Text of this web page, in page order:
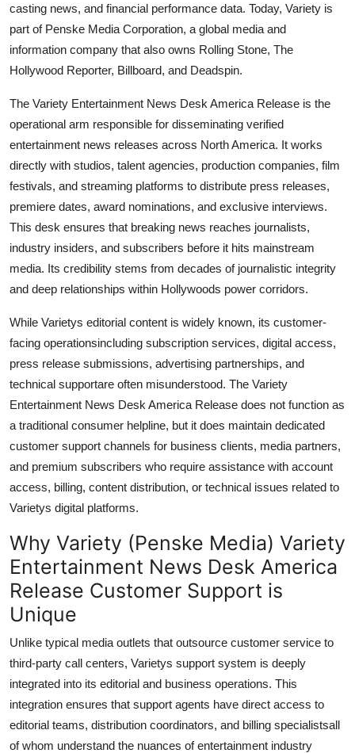
casting news, and financial performance data. Today, Variety is
part of Penske Media Corporation, a global media and
information company that also owns Rolling Stone, The
Hollywood Reporter, Billboard, and Deadspin.
The Variety Entertainment News Desk America Release is the
operational arm responsible for disseminating verified
entertainment news releases across North America. It works
directly with studios, talent agencies, production companies, film
festivals, and streaming platforms to distribute press releases,
premiere dates, award nominations, and exclusive interviews.
This desk ensures that breaking news reaches journalists,
industry insiders, and subscribers before it hits mainstream
media. Its credibility stems from decades of journalistic integrity
and deep relationships within Hollywoods power corridors.
While Varietys editorial content is widely known, its customer-
facing operationsincluding subscription services, digital access,
press release submissions, advertising partnerships, and
technical supportare often misunderstood. The Variety
Entertainment News Desk America Release does not function as
a traditional consumer helpline, but it does maintain dedicated
customer support channels for business clients, media partners,
and premium subscribers who require assistance with account
access, billing, content distribution, or technical issues related to
Varietys digital platforms.
Why Variety (Penske Media) Variety
Entertainment News Desk America
Release Customer Support is
Unique
Unlike typical media outlets that outsource customer service to
third-party call centers, Varietys support system is deeply
integrated into its editorial and business operations. This
integration ensures that support agents have direct access to
editorial teams, distribution coordinators, and billing specialistsall
of whom understand the nuances of entertainment industry